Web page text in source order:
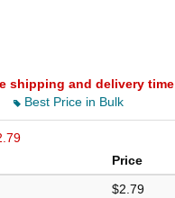
shipping and delivery time
Best Price in Bulk
Price
$2.79